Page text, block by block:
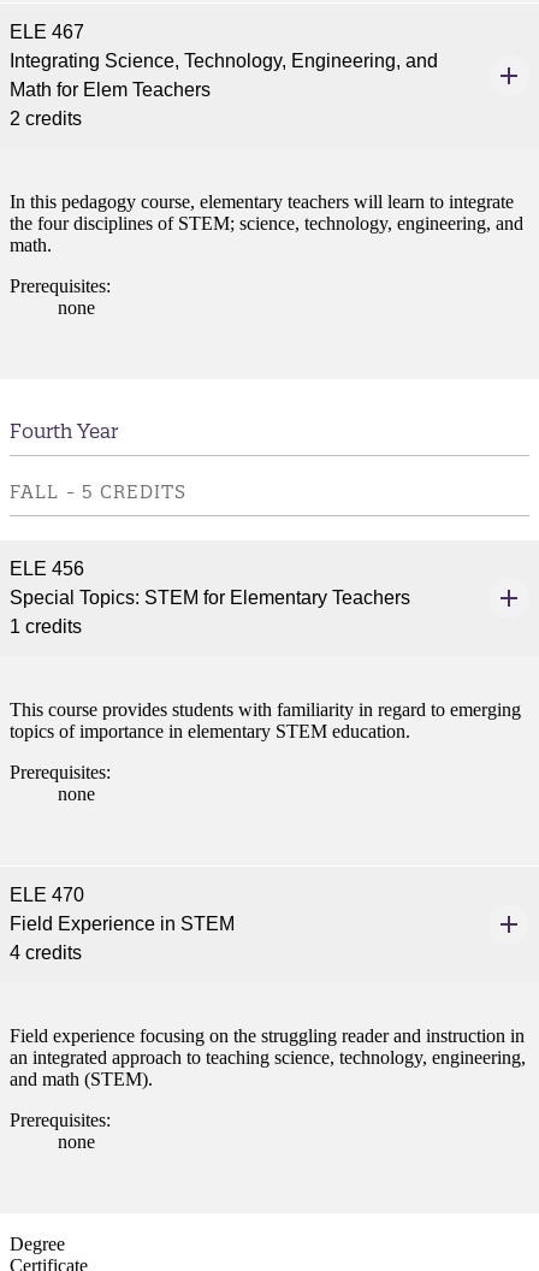
ELE 467
Integrating Science, Technology, Engineering, and
Math for Elem Teachers
2 credits
In this pedagogy course, elementary teachers will learn to integrate
the four disciplines of STEM; science, technology, engineering, and
math.
Prerequisites:
none
Fourth Year
FALL - 5 CREDITS
ELE 456
Special Topics: STEM for Elementary Teachers
1 credits
This course provides students with familiarity in regard to emerging
topics of importance in elementary STEM education.
Prerequisites:
none
ELE 470
Field Experience in STEM
4 credits
Field experience focusing on the struggling reader and instruction in
an integrated approach to teaching science, technology, engineering,
and math (STEM).
Prerequisites:
none
Degree
Certificate